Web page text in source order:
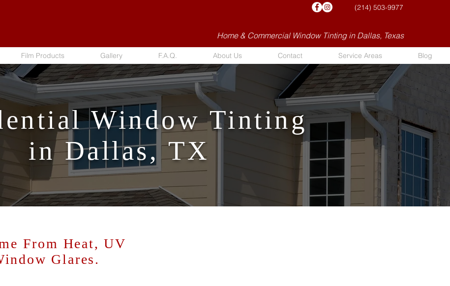
(214) 503-9977
Home & Commercial Window Tinting in Dallas, Texas
Film Products Gallery F.A.Q. About Us Contact Service Areas Blog
Window Tinting
in Dallas, TX
From Heat, UV
Glares.